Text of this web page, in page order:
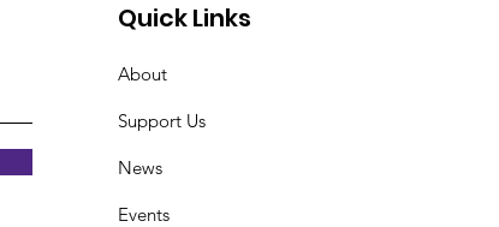
Quick Links
About
Support Us
News
Events